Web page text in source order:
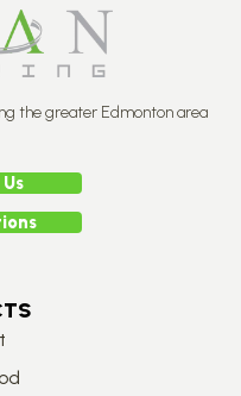
the greater Edmonton area